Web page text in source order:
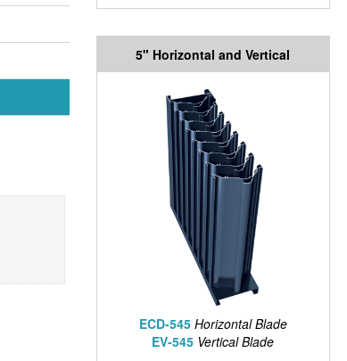
5" Horizontal and Vertical
ECD-545 Horizontal Blade
EV-545 Vertical Blade